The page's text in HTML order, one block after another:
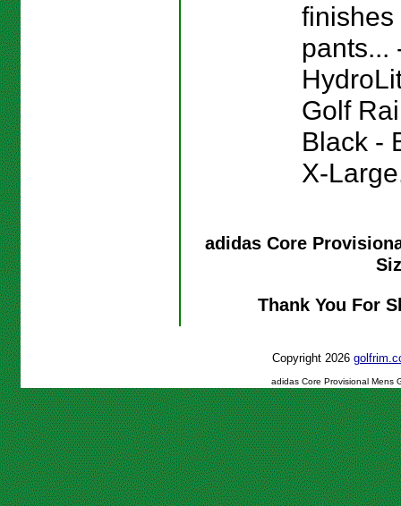
finishes
pants...
Golf
Black -
X-
adidas Core
Thank You For
Copyright 2026
adidas Core Provisional Mens